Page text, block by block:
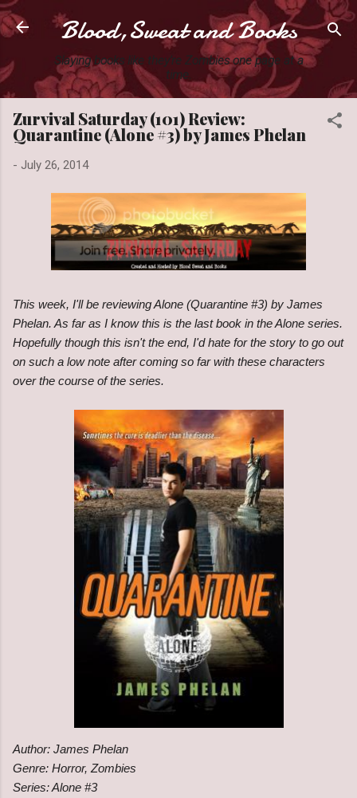
Skip to main content
Blood,Sweat and Books
Slaying books like they're Zombies one page at a
time.
Zurvival Saturday (101) Review:
Quarantine (Alone #3) by James Phelan
- July 26, 2014
This week, I'll be reviewing Alone (Quarantine #3) by James
Phelan. As far as I know this is the last book in the Alone series.
Hopefully though this isn't the end, I'd hate for the story to go out
on such a low note after coming so far with these characters
over the course of the series.
Author: James Phelan
Genre: Horror, Zombies
Series: Alone #3